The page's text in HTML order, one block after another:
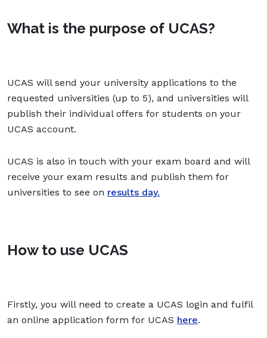
What is the purpose of UCAS?
UCAS will send your university applications to the
requested universities (up to 5), and universities will
publish their individual offers for students on your
UCAS account.
UCAS is also in touch with your exam board and will
receive your exam results and publish them for
universities to see on results day.
How to use UCAS
Firstly, you will need to create a UCAS login and fulfil
an online application form for UCAS here.